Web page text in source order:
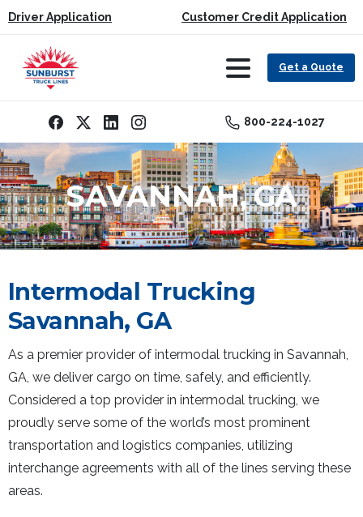
Driver Application Customer Credit Application
Get a Quote
800-224-1027
SAVANNAH, GA
Intermodal Trucking
Savannah, GA
As a premier provider of intermodal trucking in Savannah,
GA, we deliver cargo on time, safely, and efficiently.
Considered a top provider in intermodal trucking, we
proudly serve some of the world’s most prominent
transportation and logistics companies, utilizing
interchange agreements with all of the lines serving these
areas.